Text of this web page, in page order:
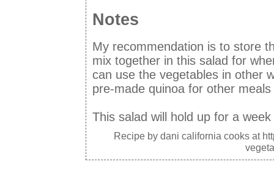
Notes
My recommendation is to store
mix together in this salad for
can use the vegetables in other
pre-made quinoa for other meals
This salad will hold up for a
Recipe by dani california cooks at